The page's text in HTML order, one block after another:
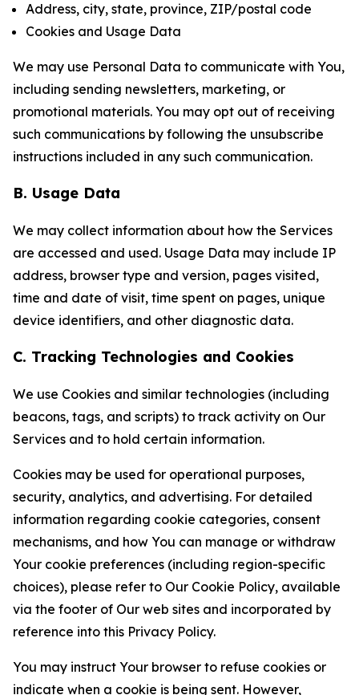
Address, city, state, province, ZIP/postal code
Cookies and Usage Data
We may use Personal Data to communicate with You,
including sending newsletters, marketing, or
promotional materials. You may opt out of receiving
such communications by following the unsubscribe
instructions included in any such communication.
B. Usage Data
We may collect information about how the Services
are accessed and used. Usage Data may include IP
address, browser type and version, pages visited,
time and date of visit, time spent on pages, unique
device identifiers, and other diagnostic data.
C. Tracking Technologies and Cookies
We use Cookies and similar technologies (including
beacons, tags, and scripts) to track activity on Our
Services and to hold certain information.
Cookies may be used for operational purposes,
security, analytics, and advertising. For detailed
information regarding cookie categories, consent
mechanisms, and how You can manage or withdraw
Your cookie preferences (including region-specific
choices), please refer to Our Cookie Policy, available
via the footer of Our web sites and incorporated by
reference into this Privacy Policy.
You may instruct Your browser to refuse cookies or
indicate when a cookie is being sent. However,